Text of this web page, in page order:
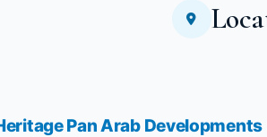
Pan Arab Developments